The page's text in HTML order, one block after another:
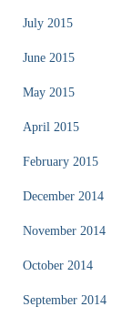
July 2015
June 2015
May 2015
April 2015
February 2015
December 2014
November 2014
October 2014
September 2014